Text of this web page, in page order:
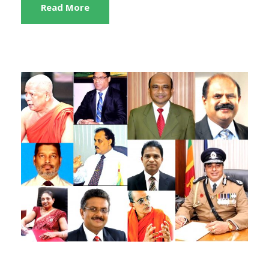
Read More